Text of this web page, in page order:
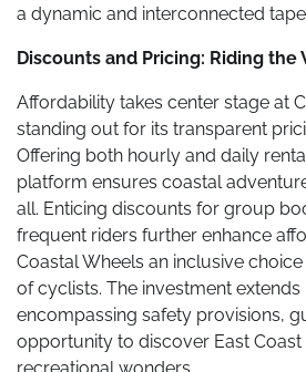
a dynamic and interconnected
Discounts and Pricing: Riding
Affordability takes center stage at
standing out for its transparent
Offering both hourly and daily
platform ensures coastal
all. Enticing discounts for group
frequent riders further enhance
Coastal Wheels an inclusive
of cyclists. The investment
encompassing safety provisions,
opportunity to discover East Coast